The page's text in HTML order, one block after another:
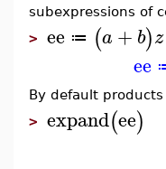
subexpressions of
> ee ≔ (a + b)z
ee
By default
> expand(ee)